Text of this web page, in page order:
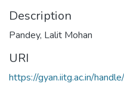
Description
Pandey, Lalit Mohan
URI
https://gyan.iitg.ac.in/